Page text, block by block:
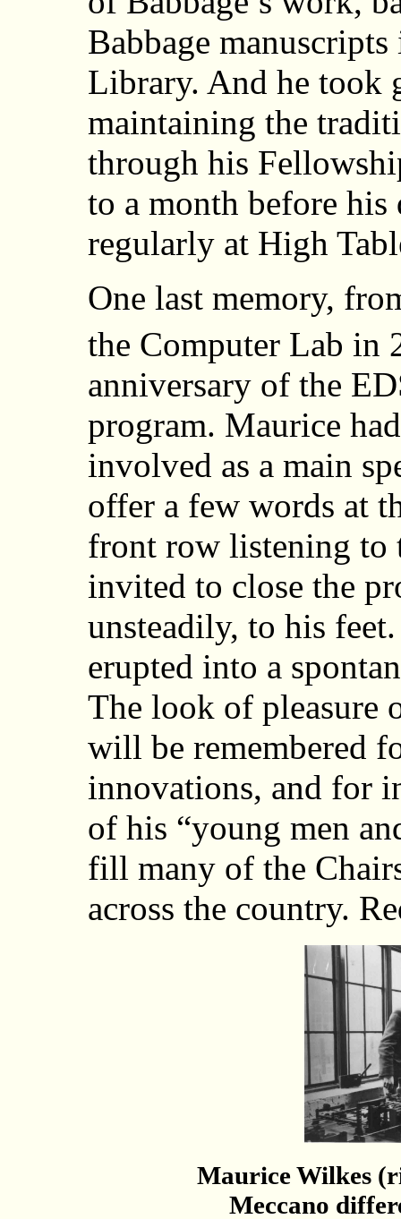
Babbage
Library. And he took
maintaining the
through his
to a month before
regularly at High
One last memory,
the Computer Lab in
anniversary of the
program. Maurice
involved as a main
offer a few words at
front row listening to
invited to close the
unsteadily, to his
erupted into a
The look of pleasure
will be remembered
innovations, and for
of his “young men
fill many of the
across the country.
Maurice Wilkes
Meccano